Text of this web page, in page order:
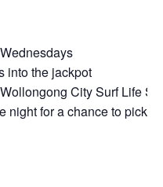
into the jackpot
City Surf Life
night for a chance to pick